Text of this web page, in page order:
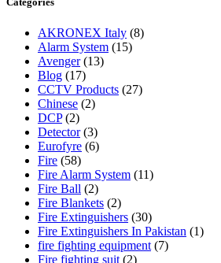
AKRONEX Italy (8)
Alarm System (15)
Avenger(13)
Blog (17)
CCTV Products (27)
Chinese (2)
DCP(2)
Detector(3)
Eurofyre (6)
Fire (58)
Fire Alarm System (11)
Fire Ball (2)
Fire Blankets (2)
Fire Extinguishers (30)
Fire Extinguishers In Pakistan (1)
fire fighting equipment (7)
Fire fighting suit (2)